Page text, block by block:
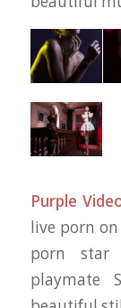
Purple
live porn
porn star
playmate